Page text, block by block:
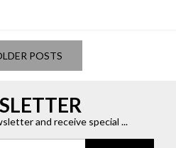
POSTS
and receive special ...